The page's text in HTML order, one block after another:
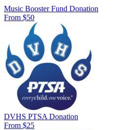
Music Booster Fund Donation
From $50
DVHS PTSA Donation
From $25